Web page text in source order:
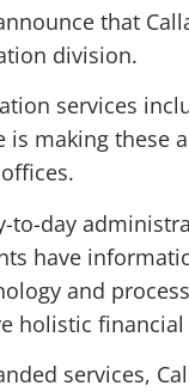
that
division.
services
is making
to-day
have
and
holistic
services,